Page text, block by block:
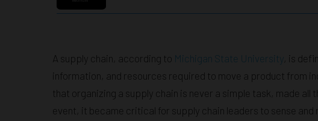
A supply chain, according to Michigan State University , is
information, and resources required to move a product from
that organizing a supply chain is never a simple task, made
event, it became critical for supply chain leaders to sense